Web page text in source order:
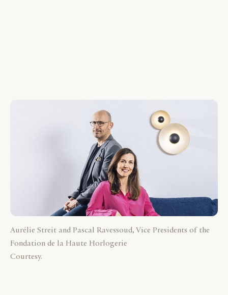
Aurélie Streit and Pascal Ravessoud, Vice Presidents of the
Fondation de la Haute Horlogerie
Courtesy.